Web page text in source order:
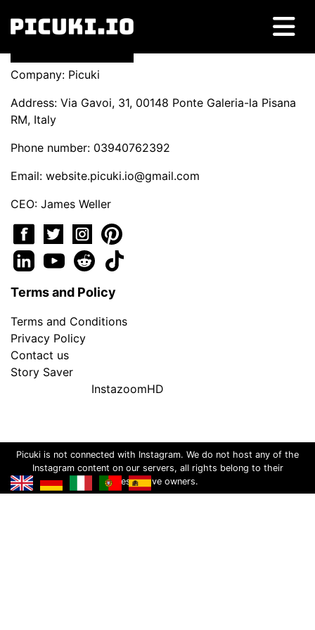
Company: Picuki
Address: Via Gavoi, 31, 00148 Ponte Galeria-la Pisana
RM, Italy
Phone number: 03940762392
Email: website.picuki.io@gmail.com
CEO: James Weller
Terms and Policy
Terms and Conditions
Privacy Policy
Contact us
Story Saver
InstazoomHD
Picuki is not connected with Instagram. We do not host any of the
Instagram content on our servers, all rights belong to their
respective owners.